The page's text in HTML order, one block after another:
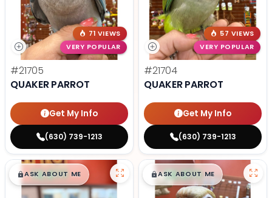
71 VIEWS
VERY POPULAR
#21705
QUAKER PARROT
Get My Info
(630) 739-1213
57 VIEWS
VERY POPULAR
#21704
QUAKER PARROT
Get My Info
(630) 739-1213
$█,█99
ASK ABOUT ME $█,█99
ASK ABOUT ME